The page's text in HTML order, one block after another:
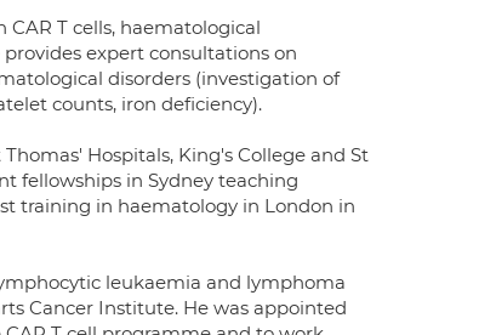
T cells, haematological
expert consultations on
disorders (investigation of
counts, iron deficiency).
Hospitals, King's College and St
fellowships in Sydney teaching
training in haematology in London in
leukaemia and lymphoma
Cancer Institute. He was appointed